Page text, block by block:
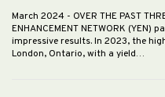
March 2024 - OVER THE PAST
ENHANCEMENT NETWORK
impressive results. In 2023, the
London, Ontario, with a yield…